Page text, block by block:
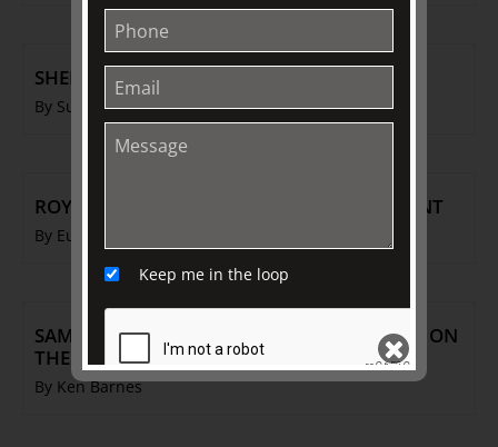
SHEPHERD & SHEPHERDESS
By Susan Williams
ROYAL DAUGHTERS: IMMORTALISED IN PAINT
By Eugene Barilo von Reisberg
SAMUEL ALCOCK PORCELAIN: THE POTTERY ON
THE HILL
By Ken Barnes
Keep me in the loop